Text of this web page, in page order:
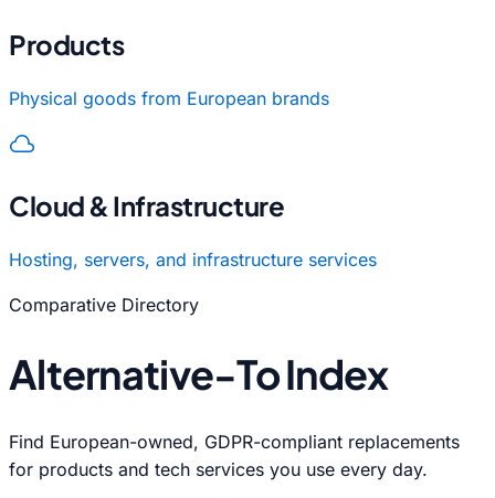
Products
Physical goods from European brands
cloud_queue
Cloud & Infrastructure
Hosting, servers, and infrastructure services
Comparative Directory
Alternative-To Index
Find European-owned, GDPR-compliant replacements
for products and tech services you use every day.